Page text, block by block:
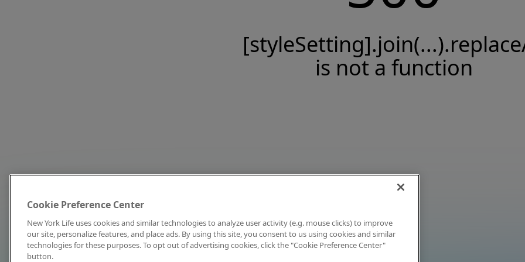
is not a function
Cookie Preference Center
New York Life uses cookies and similar technologies to analyze user activity (e.g. mouse clicks) to improve
our site, personalize features, and place ads. By using this site, you consent to us using cookies and similar
technologies for these purposes. To opt out of advertising cookies, click the "Cookie Preference Center"
button.